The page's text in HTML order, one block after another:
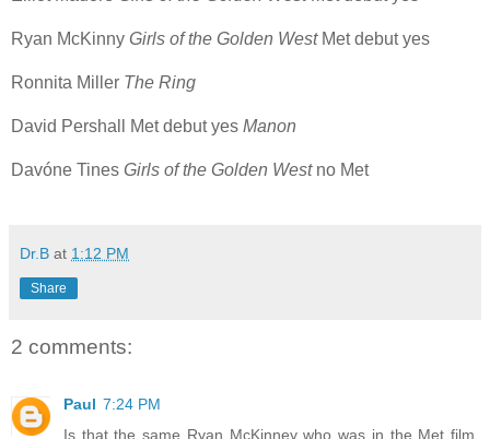
Ryan McKinny Girls of the Golden WestMet debut yes
Ronnita Miller The Ring
David Pershall Met debut yes Manon
Davóne Tines Girls of the Golden Westno Met
Dr.B at 1:12 PM
Share
2 comments:
Paul 7:24 PM
Is that the same Ryan McKinney who was in the Met film,